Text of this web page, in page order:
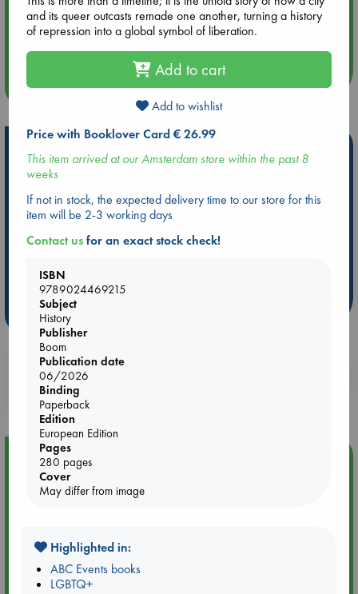
Aug 14 17:30
Quiet Reading Hour at ABC The Hague
more events
Hot Highlights
Be inspired by books chosen because they are popular, current or
personal favorites!
ABC Favorites
Star Wars
ABC Events books
ABC Bestsellers - July
Booker Prize 2026 Longlist
Weird Book of the Week
Booklovers, do you get 10% off your
purchases in our stores & online?
Event Highlight
Tarot Sunday with Michelle Lynn Williamson (12:00 -
14:00 hrs time slot)
and its queer outcasts remade one another, turning a history
of repression into a global symbol of liberation.
Add to cart
Add to wishlist
Price with Booklover Card € 26.99
This item arrived at our Amsterdam store within the past 8
weeks
If not in stock, the expected delivery time to our store for this
item will be 2-3 working days
Contact usfor an exact stock check!
ISBN
9789024469215
Subject
History
Publisher
Boom
Publication date
06/2026
Binding
Paperback
Edition
European Edition
Pages
280 pages
Cover
May differ from image
Highlighted in:
ABC Events books
LGBTQ+